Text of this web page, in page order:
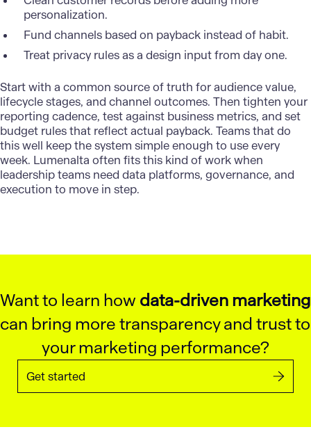
personalization.
Fund channels based on payback instead of habit.
Treat privacy rules as a design input from day one.
Start with a common source of truth for audience value,
lifecycle stages, and channel outcomes. Then tighten your
reporting cadence, test against business metrics, and set
budget rules that reflect actual payback. Teams that do
this well keep the system simple enough to use every
week. Lumenalta often fits this kind of work when
leadership teams need data platforms, governance, and
execution to move in step.
Want to learn how data-driven marketing
can bring more transparency and trust to
your marketing performance?
Get started